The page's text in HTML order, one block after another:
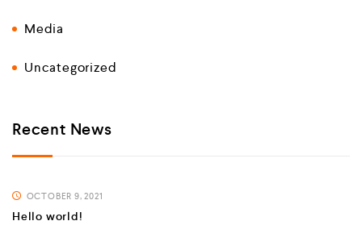
Media
Uncategorized
Recent News
OCTOBER 9, 2021
Hello world!